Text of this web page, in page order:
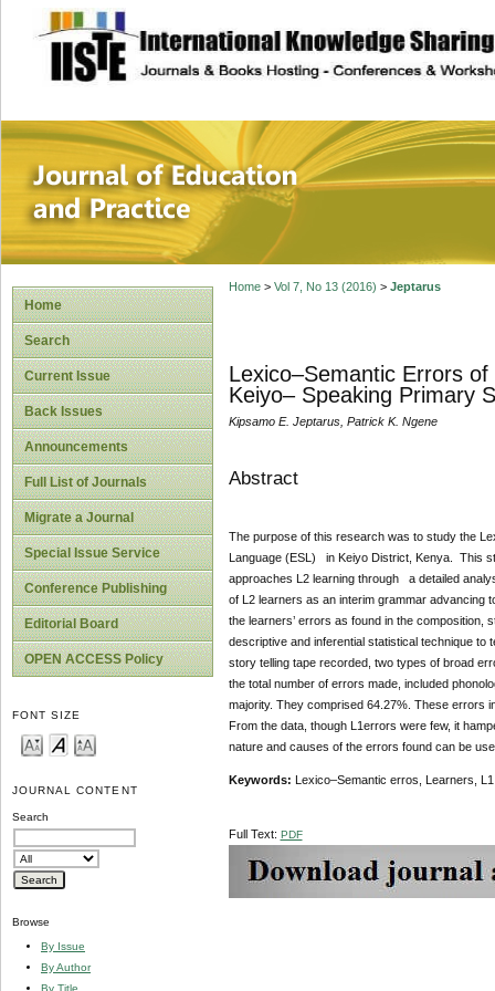
site description
Journal of
Home
Search
Current Issue
Back Issues
Announcements
Full List of Journals
Migrate a Journal
Special Issue Service
Conference Publishing
Editorial Board
OPEN ACCESS Policy
FONT SIZE
JOURNAL CONTENT
Search
Browse
By Issue
By Author
By Title
Home> Vol 7, No 13 (2016) > Jeptarus
Lexico–Semantic Errors
Keiyo– Speaking Primary
Kipsamo E. Jeptarus, Patrick K. Ngene
Abstract
The purpose of this research was to study the
Language (ESL) in Keiyo District, Kenya.
approaches L2 learning through a detailed
of L2 learners as an interim grammar advancing
the learners’ errors as found in the composition,
descriptive and inferential statistical technique to
story telling tape recorded, two types of broad
the total number of errors made, included
majority. They comprised 64.27%. These errors
From the data, though L1errors were few, it
nature and causes of the errors found can be
Keywords: Lexico–Semantic erros, Learners,
Full Text: PDF